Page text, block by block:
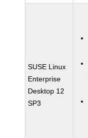
SUSE Linux
Enterprise
Desktop 12
SP3